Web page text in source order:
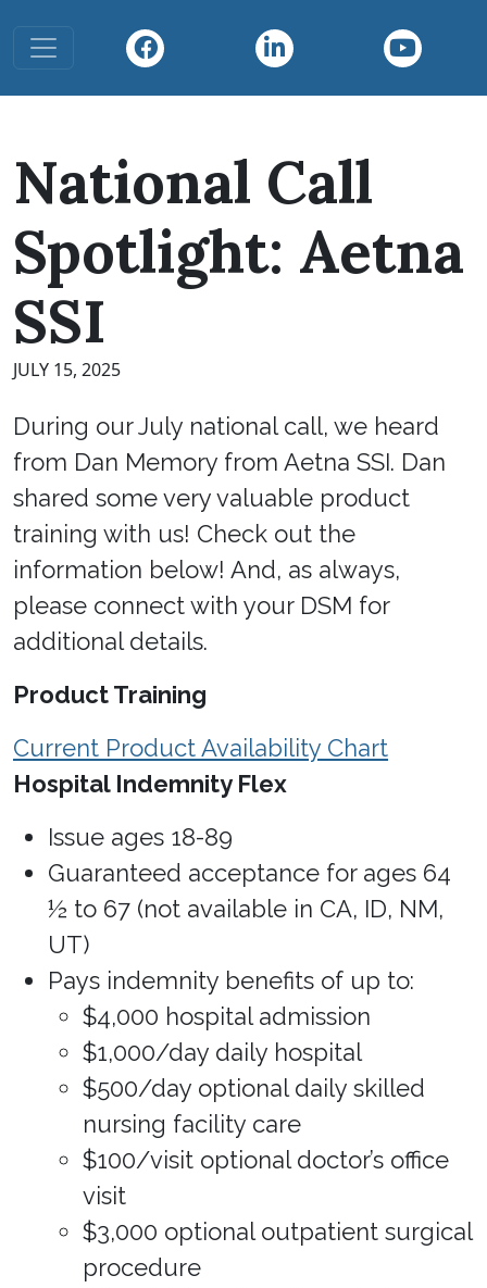
Toggle navigation
National Call
Spotlight: Aetna
SSI
JULY 15, 2025
During our July national call, we heard
from Dan Memory from Aetna SSI. Dan
shared some very valuable product
training with us! Check out the
information below! And, as always,
please connect with your DSM for
additional details.
Product Training
Current Product Availability Chart
Hospital Indemnity Flex
Issue ages 18-89
Guaranteed acceptance for ages 64
½ to 67 (not available in CA, ID, NM,
UT)
Pays indemnity benefits of up to:
$4,000 hospital admission
$1,000/day daily hospital
$500/day optional daily skilled
nursing facility care
$100/visit optional doctor’s office
visit
$3,000 optional outpatient surgical
procedure